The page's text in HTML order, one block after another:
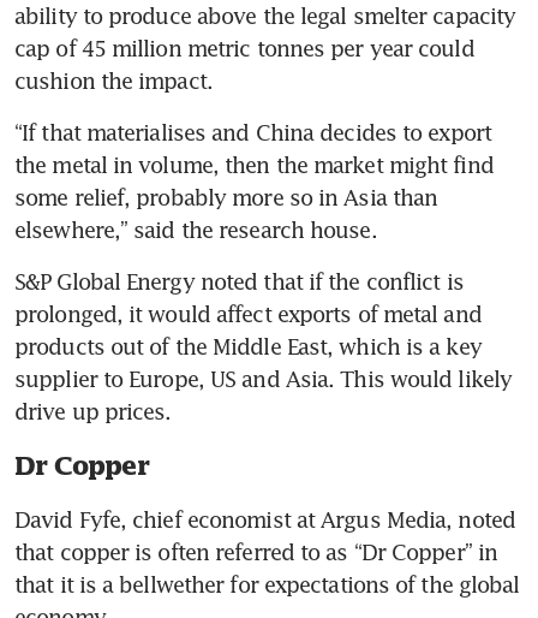
ability to produce above the legal smelter capacity
cap of 45 million metric tonnes per year could
cushion the impact.
“If that materialises and China decides to export
the metal in volume, then the market might find
some relief, probably more so in Asia than
elsewhere,” said the research house.
S&P Global Energy noted that if the conflict is
prolonged, it would affect exports of metal and
products out of the Middle East, which is a key
supplier to Europe, US and Asia. This would likely
drive up prices.
Dr Copper
David Fyfe, chief economist at Argus Media, noted
that copper is often referred to as “Dr Copper” in
that it is a bellwether for expectations of the global